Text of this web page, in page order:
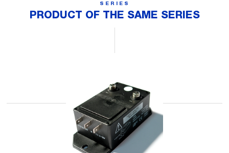
SERIES
PRODUCT OF THE SAME SERIES